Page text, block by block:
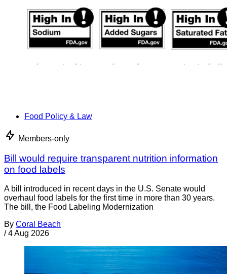
Food Policy & Law
Members-only
Bill would require transparent nutrition information
on food labels
A bill introduced in recent days in the U.S. Senate would
overhaul food labels for the first time in more than 30 years.
The bill, the Food Labeling Modernization
By Coral Beach
/ 4 Aug 2026